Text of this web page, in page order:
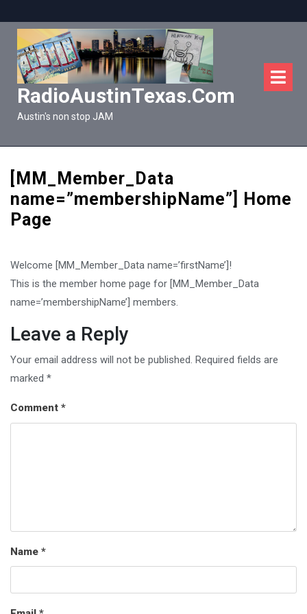
to
content
RadioAustinTexas.com
Austin's non stop JAM
[MM_Member_Data
name=”membershipName”] Home
Page
Welcome [MM_Member_Data name=’firstName’]!
This is the member home page for [MM_Member_Data
name=’membershipName’] members.
Leave a Reply
Your email address will not be published. Required fields are
marked *
Comment *
Name *